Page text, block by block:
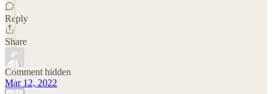
Reply
Share
Comment hidden
Mar 12, 2022